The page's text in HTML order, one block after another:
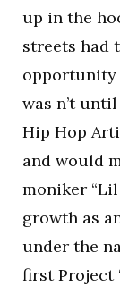
up in the
streets had
opportunity
was n’t
Hip Hop
and would
moniker
growth as
under the
first Project